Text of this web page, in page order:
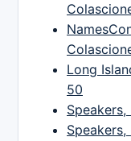
Long
50